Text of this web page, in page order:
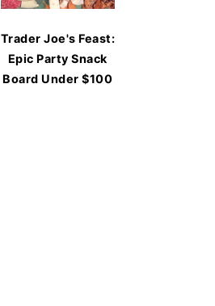
Trader Joe's Feast:
Epic Party Snack
Board Under $100